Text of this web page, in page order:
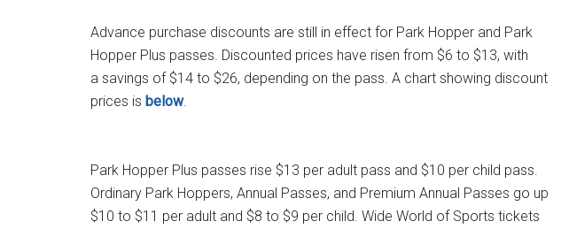
Advance purchase discounts are still in effect for Park Hopper and Park
Hopper Plus passes. Discounted prices have risen from $6 to $13, with
a savings of $14 to $26, depending on the pass. A chart showing discount
prices is below.
Park Hopper Plus passes rise $13 per adult pass and $10 per child pass.
Ordinary Park Hoppers, Annual Passes, and Premium Annual Passes go up
$10 to $11 per adult and $8 to $9 per child. Wide World of Sports tickets